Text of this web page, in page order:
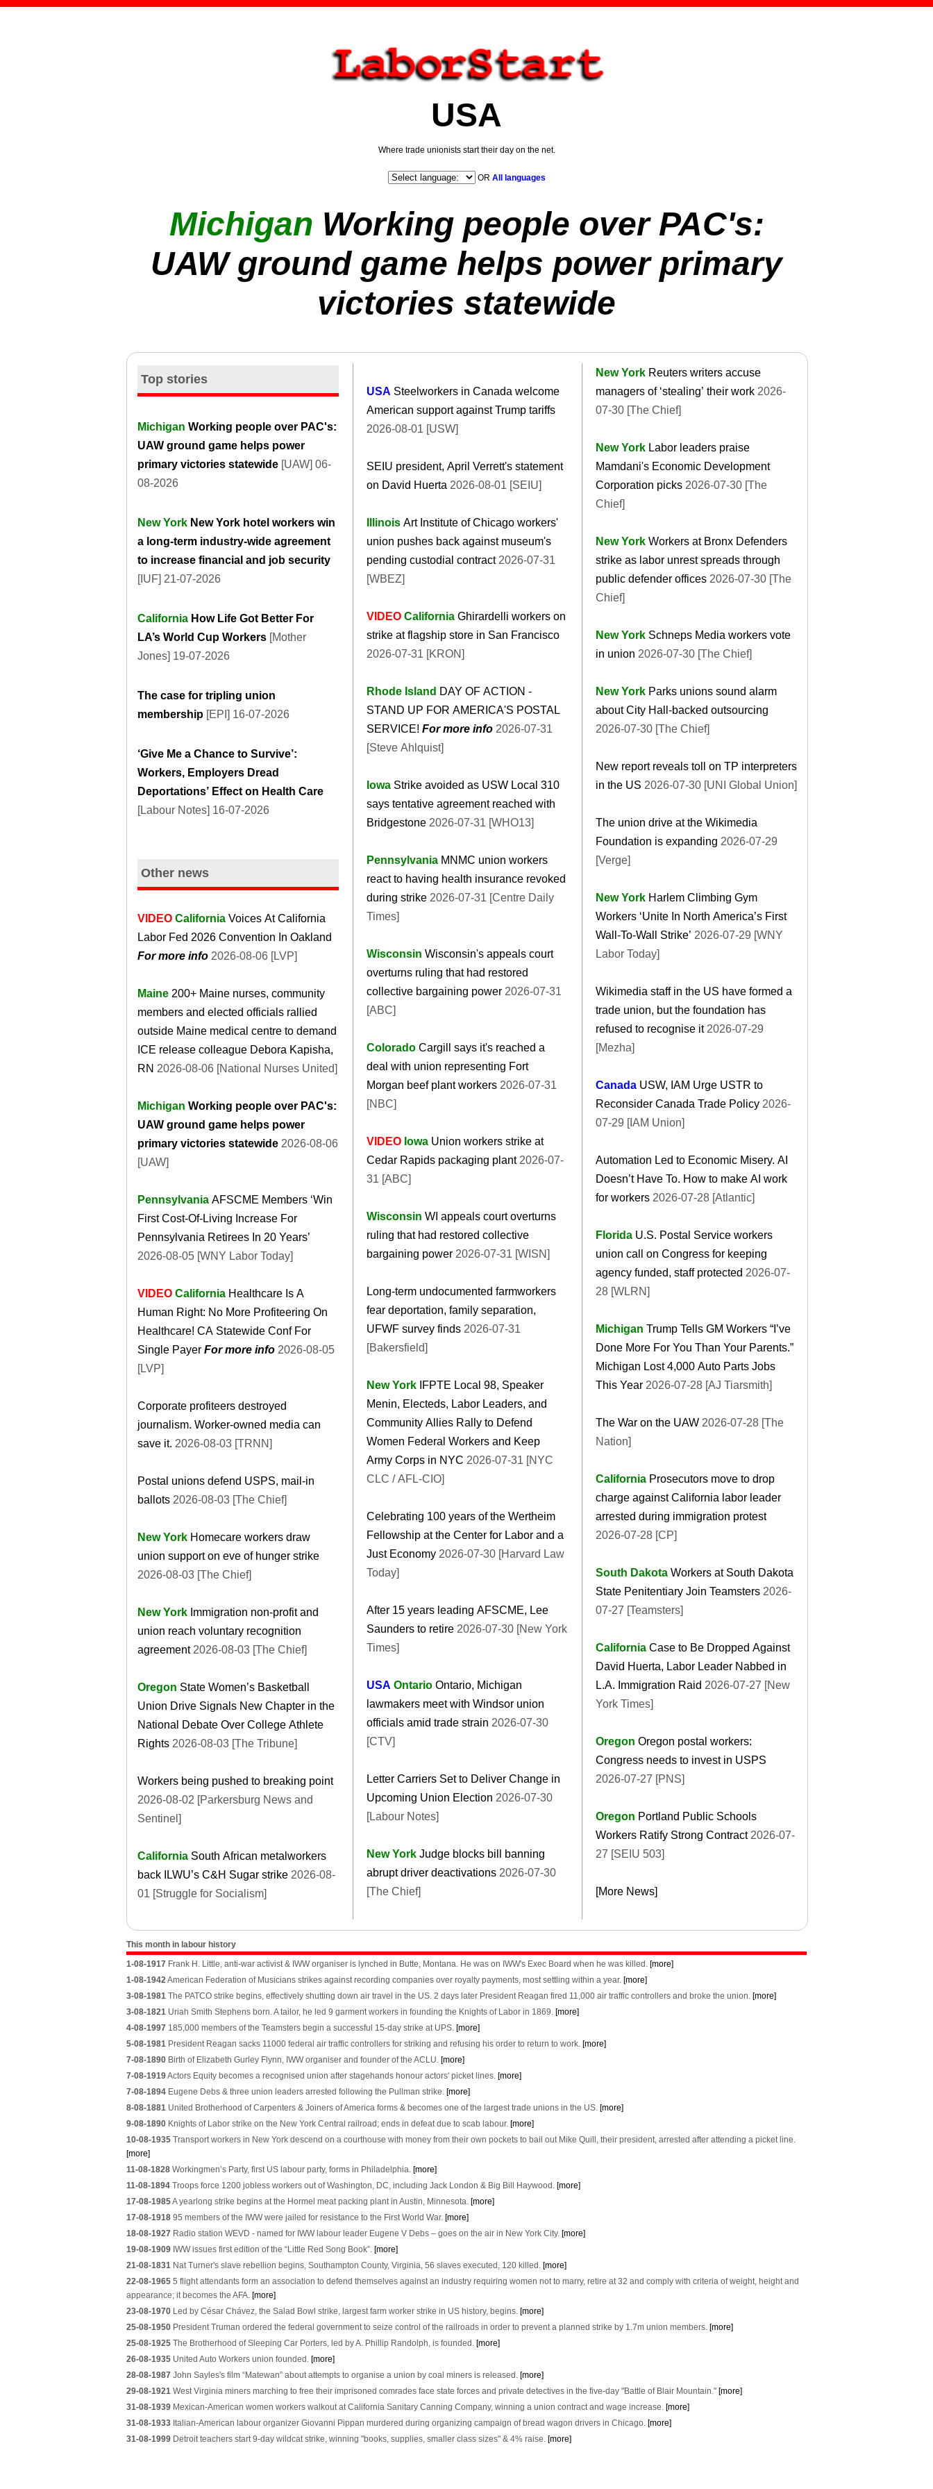
USA
Where trade unionists start their day on the net.
OR All languages
Michigan Working people over PAC's:
UAW ground game helps power primary
victories statewide
Top stories
Michigan Working people over PAC's:
UAW ground game helps power
primary victories statewide [UAW] 06-
08-2026
New York New York hotel workers win
a long-term industry-wide agreement
to increase financial and job security
[IUF] 21-07-2026
California How Life Got Better For
LA’s World Cup Workers [Mother
Jones] 19-07-2026
The case for tripling union
membership [EPI] 16-07-2026
‘Give Me a Chance to Survive’:
Workers, Employers Dread
Deportations’ Effect on Health Care
[Labour Notes] 16-07-2026
Other news
VIDEO California Voices At California
Labor Fed 2026 Convention In Oakland
For more info 2026-08-06 [LVP]
Maine 200+ Maine nurses, community
members and elected officials rallied
outside Maine medical centre to demand
ICE release colleague Debora Kapisha,
RN 2026-08-06 [National Nurses United]
Michigan Working people over PAC's:
UAW ground game helps power
primary victories statewide 2026-08-06
[UAW]
Pennsylvania AFSCME Members ‘Win
First Cost-Of-Living Increase For
Pennsylvania Retirees In 20 Years’
2026-08-05 [WNY Labor Today]
VIDEO California Healthcare Is A
Human Right: No More Profiteering On
Healthcare! CA Statewide Conf For
Single Payer For more info
[LVP]
Corporate profiteers destroyed
journalism. Worker-owned media can
save it. 2026-08-03 [TRNN]
Postal unions defend USPS, mail-in
ballots 2026-08-03 [The Chief]
New York Homecare workers draw
union support on eve of hunger strike
2026-08-03 [The Chief]
New York Immigration non-profit and
union reach voluntary recognition
agreement2026-08-03 [The Chief]
Oregon State Women’s Basketball
Union Drive Signals New Chapter in the
National Debate Over College Athlete
Rights 2026-08-03 [The Tribune]
Workers being pushed to breaking point
2026-08-02 [Parkersburg News and
Sentinel]
California South African metalworkers
back ILWU’s C&H Sugar strike 2026-08-
01 [Struggle for Socialism]
USA Steelworkers in Canada welcome
American support against Trump tariffs
2026-08-01 [USW]
SEIU president, April Verrett's statement
on David Huerta 2026-08-01 [SEIU]
Illinois Art Institute of Chicago workers'
union pushes back against museum's
pending custodial contract2026-07-31
[WBEZ]
VIDEO California Ghirardelli workers on
strike at flagship store in San Francisco
2026-07-31 [KRON]
Rhode Island DAY OF ACTION -
STAND UP FOR AMERICA'S POSTAL
SERVICE! For more info
[Steve Ahlquist]
Iowa Strike avoided as USW Local 310
says tentative agreement reached with
Bridgestone 2026-07-31 [WHO13]
Pennsylvania MNMC union workers
react to having health insurance revoked
during strike 2026-07-31 [Centre Daily
Times]
Wisconsin Wisconsin's appeals court
overturns ruling that had restored
collective bargaining power 2026-07-31
[ABC]
Colorado Cargill says it's reached a
deal with union representing Fort
Morgan beef plant workers 2026-07-31
[NBC]
VIDEO Iowa Union workers strike at
Cedar Rapids packaging plant2026-07-
31 [ABC]
Wisconsin WI appeals court overturns
ruling that had restored collective
bargaining power 2026-07-31 [WISN]
Long-term undocumented farmworkers
fear deportation, family separation,
UFWF survey finds 2026-07-31
[Bakersfield]
New York IFPTE Local 98, Speaker
Menin, Electeds, Labor Leaders, and
Community Allies Rally to Defend
Women Federal Workers and Keep
Army Corps in NYC 2026-07-31 [NYC
CLC / AFL-CIO]
Celebrating 100 years of the Wertheim
Fellowship at the Center for Labor and a
Just Economy 2026-07-30 [Harvard Law
Today]
After 15 years leading AFSCME, Lee
Saunders to retire 2026-07-30 [New York
Times]
USA Ontario Ontario, Michigan
lawmakers meet with Windsor union
officials amid trade strain 2026-07-30
[CTV]
Letter Carriers Set to Deliver Change in
Upcoming Union Election 2026-07-30
[Labour Notes]
New York Judge blocks bill banning
abrupt driver deactivations 2026-07-30
[The Chief]
New York Reuters writers accuse
managers of ‘stealing’ their work 2026-
07-30 [The Chief]
New York Labor leaders praise
Mamdani's Economic Development
Corporation picks 2026-07-30 [The
Chief]
New York Workers at Bronx Defenders
strike as labor unrest spreads through
public defender offices 2026-07-30 [The
Chief]
New York Schneps Media workers vote
in union 2026-07-30 [The Chief]
New York Parks unions sound alarm
about City Hall-backed outsourcing
2026-07-30 [The Chief]
New report reveals toll on TP interpreters
in the US 2026-07-30 [UNI Global Union]
The union drive at the Wikimedia
Foundation is expanding 2026-07-29
[Verge]
New York Harlem Climbing Gym
Workers ‘Unite In North America’s First
Wall-To-Wall Strike’ 2026-07-29 [WNY
Labor Today]
Wikimedia staff in the US have formed a
trade union, but the foundation has
refused to recognise it 2026-07-29
[Mezha]
Canada USW, IAM Urge USTR to
Reconsider Canada Trade Policy 2026-
07-29 [IAM Union]
Automation Led to Economic Misery. AI
Doesn’t Have To. How to make AI work
for workers 2026-07-28 [Atlantic]
Florida U.S. Postal Service workers
union call on Congress for keeping
agency funded, staff protected 2026-07-
28 [WLRN]
Michigan Trump Tells GM Workers “I’ve
Done More For You Than Your Parents.”
Michigan Lost 4,000 Auto Parts Jobs
This Year 2026-07-28 [AJ Tiarsmith]
The War on the UAW 2026-07-28 [The
Nation]
California Prosecutors move to drop
charge against California labor leader
arrested during immigration protest
2026-07-28 [CP]
South Dakota Workers at South Dakota
State Penitentiary Join Teamsters 2026-
07-27 [Teamsters]
California Case to Be Dropped Against
David Huerta, Labor Leader Nabbed in
L.A. Immigration Raid 2026-07-27 [New
York Times]
Oregon Oregon postal workers:
Congress needs to invest in USPS
2026-07-27 [PNS]
Oregon Portland Public Schools
Workers Ratify Strong Contract2026-07-
27 [SEIU 503]
[More News]
This month in labour history
1-08-1917 Frank H. Little, anti-war activist & IWW organiser is lynched in Butte, Montana. He was on IWW's Exec Board when he was killed. [more]
1-08-1942 American Federation of Musicians strikes against recording companies over royalty payments, most settling within a year. [more]
3-08-1981 The PATCO strike begins, effectively shutting down air travel in the US. 2 days later President Reagan fired 11,000 air traffic controllers and broke the union. [more]
3-08-1821 Uriah Smith Stephens born. A tailor, he led 9 garment workers in founding the Knights of Labor in 1869. [more]
4-08-1997 185,000 members of the Teamsters begin a successful 15-day strike at UPS. [more]
5-08-1981 President Reagan sacks 11000 federal air traffic controllers for striking and refusing his order to return to work. [more]
7-08-1890 Birth of Elizabeth Gurley Flynn, IWW organiser and founder of the ACLU. [more]
7-08-1919Actors Equity becomes a recognised union after stagehands honour actors' picket lines. [more]
7-08-1894 Eugene Debs & three union leaders arrested following the Pullman strike. [more]
8-08-1881 United Brotherhood of Carpenters & Joiners of America forms & becomes one of the largest trade unions in the US. [more]
9-08-1890 Knights of Labor strike on the New York Central railroad; ends in defeat due to scab labour. [more]
10-08-1935 Transport workers in New York descend on a courthouse with money from their own pockets to bail out Mike Quill, their president, arrested after attending a picket line.
[more]
11-08-1828 Workingmen’s Party, first US labour party, forms in Philadelphia. [more]
11-08-1894 Troops force 1200 jobless workers out of Washington, DC, including Jack London & Big Bill Haywood. [more]
17-08-1985A yearlong strike begins at the Hormel meat packing plant in Austin, Minnesota. [more]
17-08-1918 95 members of the IWW were jailed for resistance to the First World War. [more]
18-08-1927 Radio station WEVD - named for IWW labour leader Eugene V Debs – goes on the air in New York City. [more]
19-08-1909 IWW issues first edition of the “Little Red Song Book”. [more]
21-08-1831 Nat Turner's slave rebellion begins, Southampton County, Virginia, 56 slaves executed, 120 killed. [more]
22-08-1965 5 flight attendants form an association to defend themselves against an industry requiring women not to marry, retire at 32 and comply with criteria of weight, height and
appearance; it becomes the AFA. [more]
23-08-1970 Led by César Chávez, the Salad Bowl strike, largest farm worker strike in US history, begins. [more]
25-08-1950 President Truman ordered the federal government to seize control of the railroads in order to prevent a planned strike by 1.7m union members. [more]
25-08-1925 The Brotherhood of Sleeping Car Porters, led by A. Phillip Randolph, is founded. [more]
26-08-1935 United Auto Workers union founded. [more]
28-08-1987 John Sayles's film “Matewan” about attempts to organise a union by coal miners is released. [more]
29-08-1921 West Virginia miners marching to free their imprisoned comrades face state forces and private detectives in the five-day "Battle of Blair Mountain." [more]
31-08-1939 Mexican-American women workers walkout at California Sanitary Canning Company, winning a union contract and wage increase. [more]
31-08-1933 Italian-American labour organizer Giovanni Pippan murdered during organizing campaign of bread wagon drivers in Chicago. [more]
31-08-1999 Detroit teachers start 9-day wildcat strike, winning "books, supplies, smaller class sizes" & 4% raise. [more]